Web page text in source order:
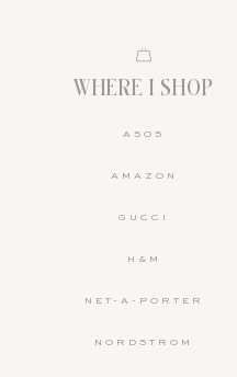
WHERE I SHOP
ASOS
AMAZON
GUCCI
H&M
NET-A-PORTER
NORDSTROM